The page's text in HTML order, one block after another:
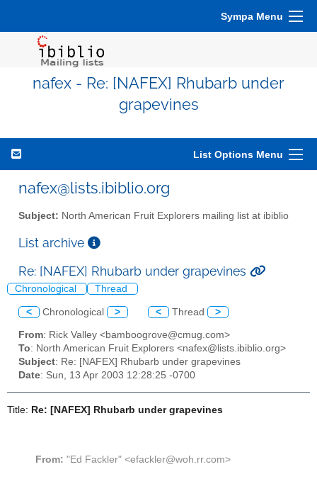
Sympa Menu
nafex - Re: [NAFEX] Rhubarb under
grapevines
List Options Menu
nafex@lists.ibiblio.org
Subject: North American Fruit Explorers mailing list at ibiblio
List archive
Re: [NAFEX] Rhubarb under grapevines
Chronological Thread
< Chronological > < Thread >
From: Rick Valley <bamboogrove@cmug.com>
To: North American Fruit Explorers <nafex@lists.ibiblio.org>
Subject: Re: [NAFEX] Rhubarb under grapevines
Date: Sun, 13 Apr 2003 12:28:25 -0700
Title: Re: [NAFEX] Rhubarb under grapevines
From: "Ed Fackler" <efackler@woh.rr.com>